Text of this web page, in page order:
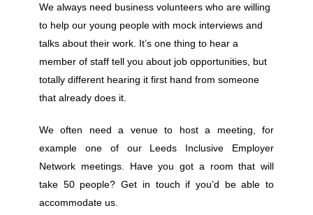
We always need business volunteers who are willing
to help our young people with mock interviews and
talks about their work. It’s one thing to hear a
member of staff tell you about job opportunities, but
totally different hearing it first hand from someone
that already does it.
We often need a venue to host a meeting, for
example one of our Leeds Inclusive Employer
Network meetings. Have you got a room that will
take 50 people? Get in touch if you’d be able to
accommodate us.